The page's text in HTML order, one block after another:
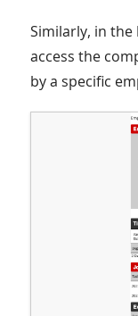
Similarly, in the
access the
by a specific